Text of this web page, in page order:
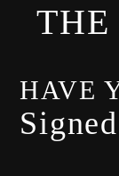
THE
HAVE